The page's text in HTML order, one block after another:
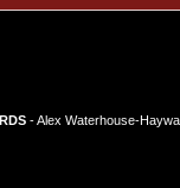
- Alex Waterhouse-